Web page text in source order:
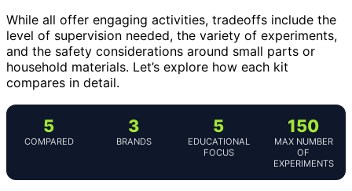
While all offer engaging activities, tradeoffs include the
level of supervision needed, the variety of experiments,
and the safety considerations around small parts or
household materials. Let’s explore how each kit
compares in detail.
5
COMPARED
3
BRANDS
5
EDUCATIONAL
FOCUS
150
MAX NUMBER
OF
EXPERIMENTS